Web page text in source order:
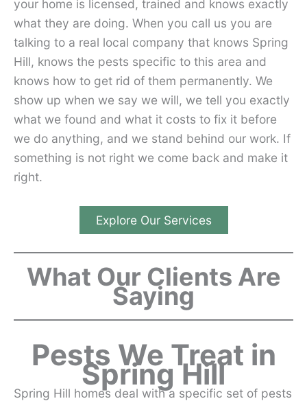
your home is licensed, trained and knows exactly
what they are doing. When you call us you are
talking to a real local company that knows Spring
Hill, knows the pests specific to this area and
knows how to get rid of them permanently. We
show up when we say we will, we tell you exactly
what we found and what it costs to fix it before
we do anything, and we stand behind our work. If
something is not right we come back and make it
right.
Explore Our Services
What Our Clients Are
Saying
Pests We Treat in
Spring Hill
Spring Hill homes deal with a specific set of pests